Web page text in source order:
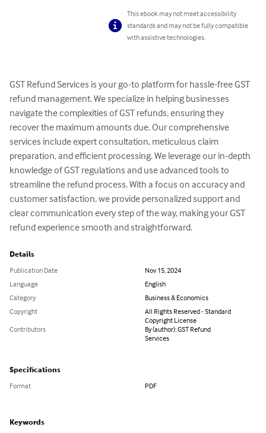
This ebook may not meet accessibility
standards and may not be fully compatible
with assistive technologies.
GST Refund Services is your go-to platform for hassle-free GST
refund management. We specialize in helping businesses
navigate the complexities of GST refunds, ensuring they
recover the maximum amounts due. Our comprehensive
services include expert consultation, meticulous claim
preparation, and efficient processing. We leverage our in-depth
knowledge of GST regulations and use advanced tools to
streamline the refund process. With a focus on accuracy and
customer satisfaction, we provide personalized support and
clear communication every step of the way, making your GST
refund experience smooth and straightforward.
Details
Publication Date
Nov 15, 2024
Language
English
Category
Business & Economics
Copyright
All Rights Reserved - Standard
Copyright License
Contributors
By (author): GST Refund
Services
Specifications
Format PDF
Keywords